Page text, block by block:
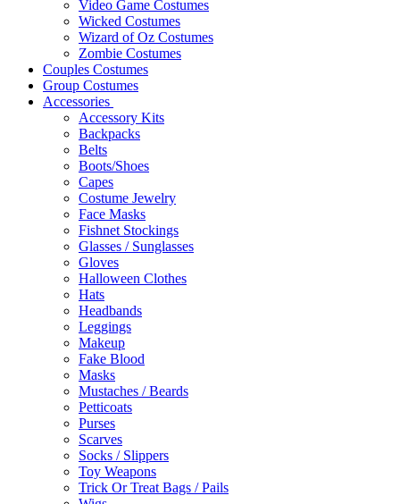
Video Game Costumes
Wicked Costumes
Wizard of Oz Costumes
Zombie Costumes
Couples Costumes
Group Costumes
Accessories
Accessory Kits
Backpacks
Belts
Boots/Shoes
Capes
Costume Jewelry
Face Masks
Fishnet Stockings
Glasses / Sunglasses
Gloves
Halloween Clothes
Hats
Headbands
Leggings
Makeup
Fake Blood
Masks
Mustaches / Beards
Petticoats
Purses
Scarves
Socks / Slippers
Toy Weapons
Trick Or Treat Bags / Pails